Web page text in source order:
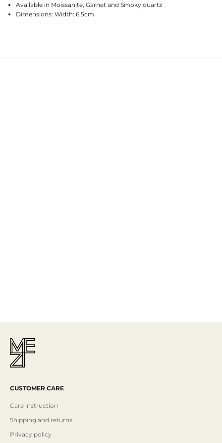
Available in Moissanite, Garnet and Smoky quartz
Dimensions: Width: 6.5cm
CUSTOMER CARE
Care instruction
Shipping and returns
Privacy policy